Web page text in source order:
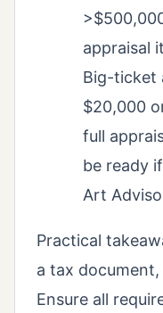
appraisal
Big-ticket
$20,000
full
be ready
Art
Practical
a tax
Ensure all